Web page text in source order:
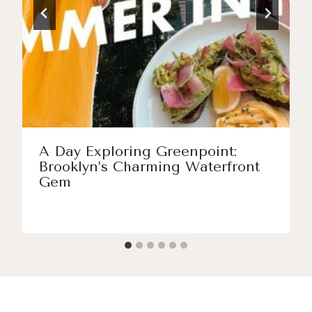
A Day Exploring Greenpoint:
Brooklyn’s Charming Waterfront
Gem